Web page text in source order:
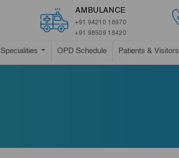
AMBULANCE
+91 94210 18970
+91 98509 18420
OPD Schedule Patients & Visitors